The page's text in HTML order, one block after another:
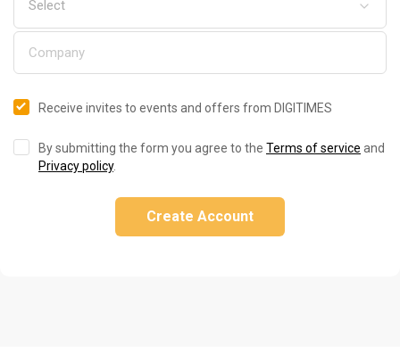
Receive invites to events and offers from DIGITIMES
By submitting the form you agree to the Terms of service and
Privacy policy.
Create Account